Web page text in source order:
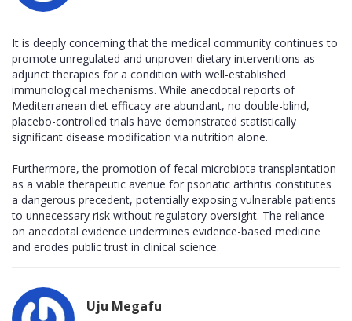
It is deeply concerning that the medical community continues to
promote unregulated and unproven dietary interventions as
adjunct therapies for a condition with well-established
immunological mechanisms. While anecdotal reports of
Mediterranean diet efficacy are abundant, no double-blind,
placebo-controlled trials have demonstrated statistically
significant disease modification via nutrition alone.
Furthermore, the promotion of fecal microbiota transplantation
as a viable therapeutic avenue for psoriatic arthritis constitutes
a dangerous precedent, potentially exposing vulnerable patients
to unnecessary risk without regulatory oversight. The reliance
on anecdotal evidence undermines evidence-based medicine
and erodes public trust in clinical science.
Uju Megafu